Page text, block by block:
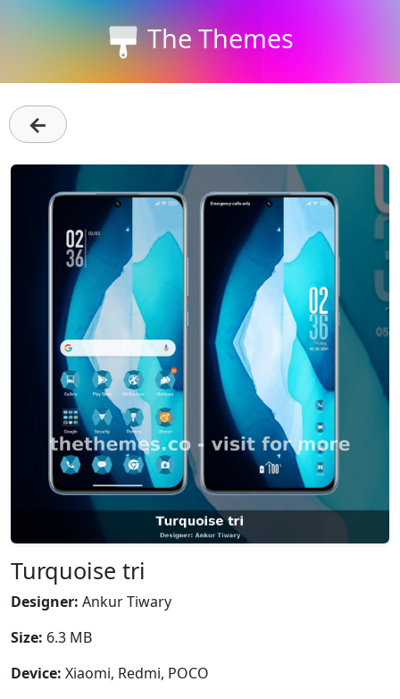
The Themes
←
Turquoise tri
Designer: Ankur Tiwary
Size: 6.3 MB
Device: Xiaomi, Redmi, POCO